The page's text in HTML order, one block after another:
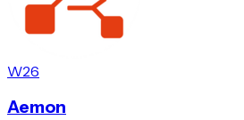
W26
Aemon